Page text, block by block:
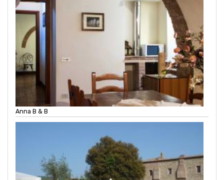
Anna B & B